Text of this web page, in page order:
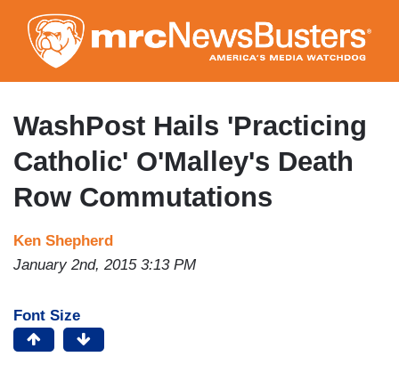
to
main
content
WashPost Hails 'Practicing
Catholic' O'Malley's Death
Row Commutations
Ken Shepherd
January 2nd, 2015 3:13 PM
Font Size